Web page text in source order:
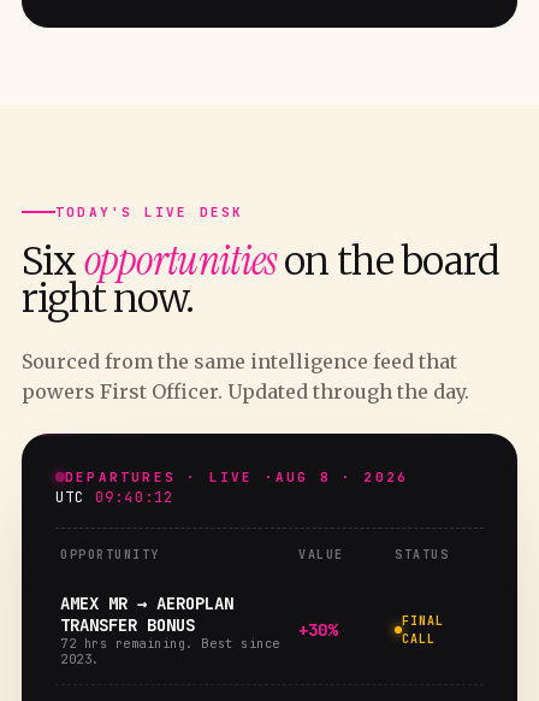
TODAY'S LIVE DESK
Sixopportunitieson the board
right now.
Sourced from the same intelligence feed that
powers First Officer. Updated through the day.
DEPARTURES · LIVE · AUG 8 · 2026
UTC 09:40:13
OPPORTUNITY VALUE STATUS
AMEX MR → AEROPLAN
TRANSFER BONUS
72 hrs remaining. Best since
2023.
+30%
FINAL
CALL